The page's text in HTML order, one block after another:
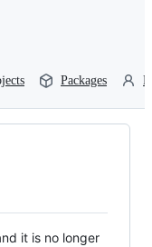
Packages
it is no longer